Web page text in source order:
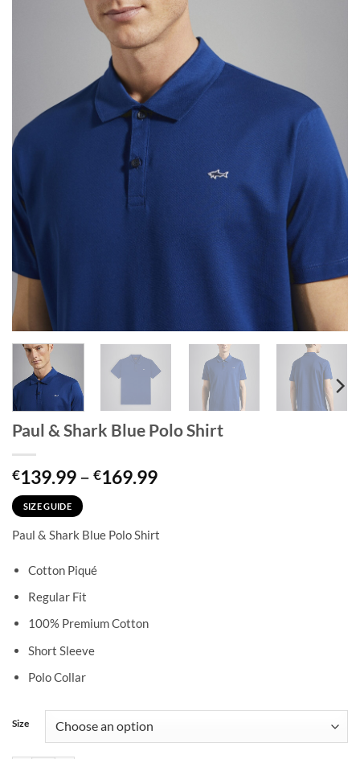
Paul & Shark Blue Polo Shirt
€139.99 – €169.99Price
through
€169.99
SIZE GUIDE
Paul & Shark Blue Polo Shirt
Cotton Piqué
Regular Fit
100% Premium Cotton
Short Sleeve
Polo Collar
Size